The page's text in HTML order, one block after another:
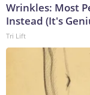
Wrinkles: Most
Instead (It's
Tri Lift